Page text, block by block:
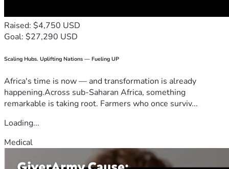
Raised: $4,750 USD
Goal: $27,290 USD
Scaling Hubs. Uplifting Nations — Fueling UP
Africa's time is now — and transformation is already
happening.Across sub-Saharan Africa, something
remarkable is taking root. Farmers who once surviv...
Loading...
Medical